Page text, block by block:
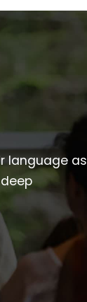
language as